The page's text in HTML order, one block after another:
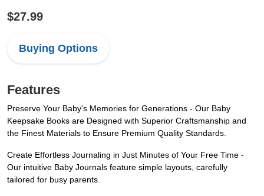
$27.99
Buying Options
Features
Preserve Your Baby's Memories for Generations - Our Baby
Keepsake Books are Designed with Superior Craftsmanship and
the Finest Materials to Ensure Premium Quality Standards.
Create Effortless Journaling in Just Minutes of Your Free Time -
Our intuitive Baby Journals feature simple layouts, carefully
tailored for busy parents.